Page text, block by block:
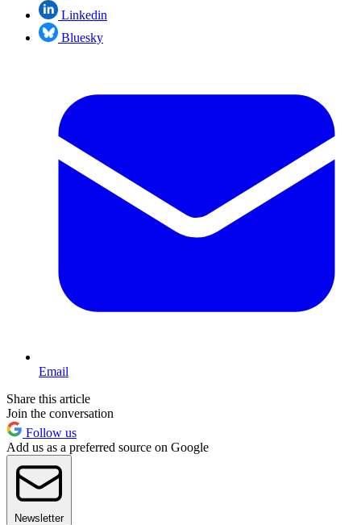
Linkedin
Bluesky
Email
Share this article
Join the conversation
Follow us
Add us as a preferred source on Google
Newsletter